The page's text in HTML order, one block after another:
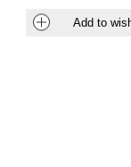
Add to